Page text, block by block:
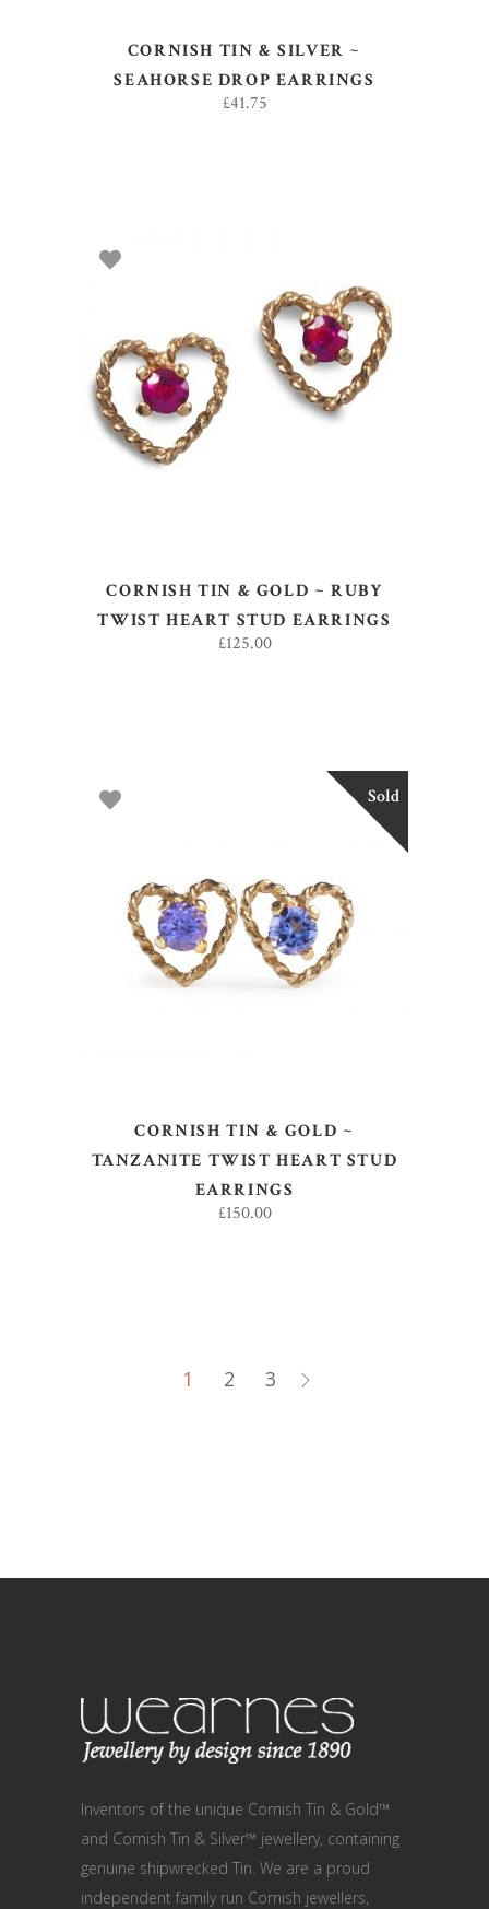
CORNISH TIN & SILVER ~
SEAHORSE DROP EARRINGS
£41.75
ADD TO BASKET
CORNISH TIN & GOLD ~ RUBY
TWIST HEART STUD EARRINGS
£125.00
Sold
READ MORE
CORNISH TIN & GOLD ~
TANZANITE TWIST HEART STUD
EARRINGS
£150.00
1 2 3
Inventors of the unique Cornish Tin & Gold™
and Cornish Tin & Silver™ jewellery, containing
genuine shipwrecked Tin. We are a proud
independent family run Cornish jewellers,